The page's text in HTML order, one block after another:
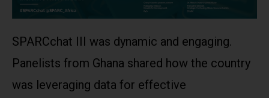
SPARCchat III was dynamic and engaging.
Panelists from Ghana shared how the country
was leveraging data for effective